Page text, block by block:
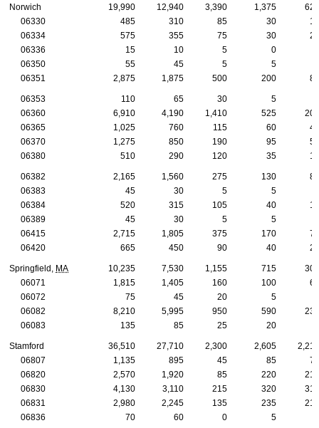
Norwich 19,990 12,940 3,390 1,375
620
06330
485 310 85 30
15
06334
575 355 75 30
20
06336
15 10 5 0
06350
55 45 5 5
06351
2,875 1,875 500 200 85
06353 110 65 30 5
06360
6,910 4,190 1,410 525
200
06365
1,025 760 115 60
40
06370
1,275 850 190 95
50
06380
510 290 120 35 15
06382 2,165 1,560 275 130
80
06383
45 30 5 5
06384
520 315 105 40
15
06389
45 30 5 5
06415
2,715 1,805 375 170
75
06420
665 450 90 40 20
Springfield, MA 10,235 7,530 1,155 715
300
06071
1,815 1,405 160 100
65
06072
75 45 20 5
06082
8,210 5,995 950 590
230
06083
135 85 25 20
Stamford 36,510 27,710 2,300 2,605
2,210
06807
1,135 895 45 85
70
06820
2,570 1,920 85 220
215
06830
4,130 3,110 215 320
315
06831
2,980 2,245 135 235
215
06836
70 60 0 5